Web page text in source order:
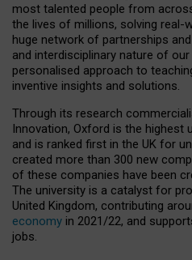
most talented people from
the lives of millions, solving real-
huge network of partnerships
and interdisciplinary nature of
personalised approach to
inventive insights and solutions.
Through its research
Innovation, Oxford is the highest
and is ranked first in the UK for
created more than 300 new
of these companies have been
The university is a catalyst for
United Kingdom, contributing
economy in 2021/22, and
jobs.